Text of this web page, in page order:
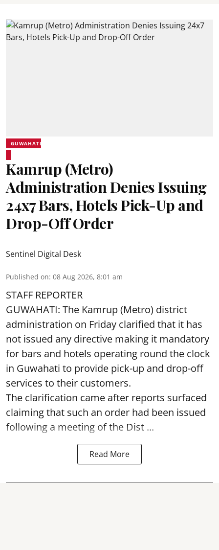
GUWAHATI
Kamrup (Metro)
Administration Denies Issuing
24x7 Bars, Hotels Pick-Up and
Drop-Off Order
Sentinel Digital Desk
Published on: 08 Aug 2026, 8:01 am
STAFF REPORTER
GUWAHATI: The Kamrup (Metro) district
administration on Friday clarified that it has
not issued any directive making it mandatory
for bars and hotels operating round the clock
in Guwahati to provide pick-up and drop-off
services to their customers.
The clarification came after reports surfaced
claiming that such an order had been issued
following a meeting of the Dist ...
Read More